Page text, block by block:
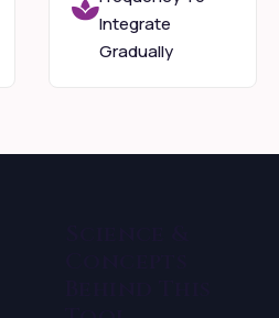
Integrate
Gradually